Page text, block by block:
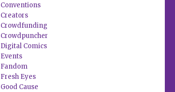
Conventions
Creators
Crowdfunding
Crowdpuncher
Digital Comics
Events
Fandom
Fresh Eyes
Good Cause